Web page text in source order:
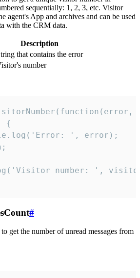
sequentially: 1, 2, 3, etc. Visitor
agent's App and archives and can be used
with the CRM data.
Description
that contains the error
number
{
', error);
number: ',
#
get the number of unread messages from